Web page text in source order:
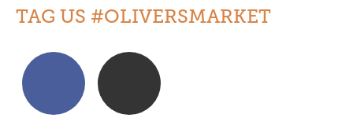
TAG US #OLIVERSMARKET